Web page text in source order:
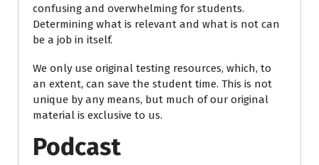
confusing and overwhelming for students.
Determining what is relevant and what is not can
be a job in itself.
We only use original testing resources, which, to
an extent, can save the student time. This is not
unique by any means, but much of our original
material is exclusive to us.
Podcast